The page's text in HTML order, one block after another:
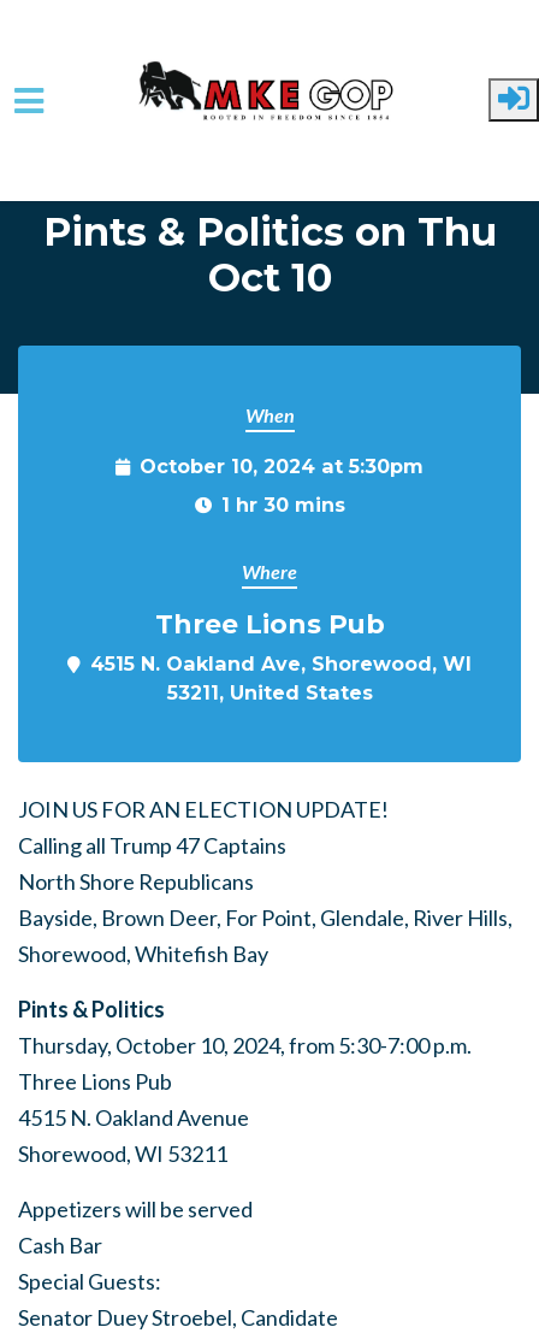
Skip to main content
Pints & Politics on Thu
Oct 10
When
October 10, 2024 at 5:30pm
1 hr 30 mins
Where
Three Lions Pub
4515 N. Oakland Ave, Shorewood, WI
53211, United States
JOIN US FOR AN ELECTION UPDATE!
Calling all Trump 47 Captains
North Shore Republicans
Bayside, Brown Deer, For Point, Glendale, River Hills,
Shorewood, Whitefish Bay
Pints & Politics
Thursday, October 10, 2024, from 5:30-7:00 p.m.
Three Lions Pub
4515 N. Oakland Avenue
Shorewood, WI 53211
Appetizers will be served
Cash Bar
Special Guests:
Senator Duey Stroebel, Candidate